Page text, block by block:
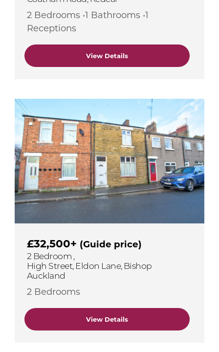
2 Bedrooms •1 Bathrooms •1
Receptions
View Details
£32,500+ (Guide price)
2 Bedroom ,
High Street, Eldon Lane, Bishop
Auckland
2 Bedrooms
View Details